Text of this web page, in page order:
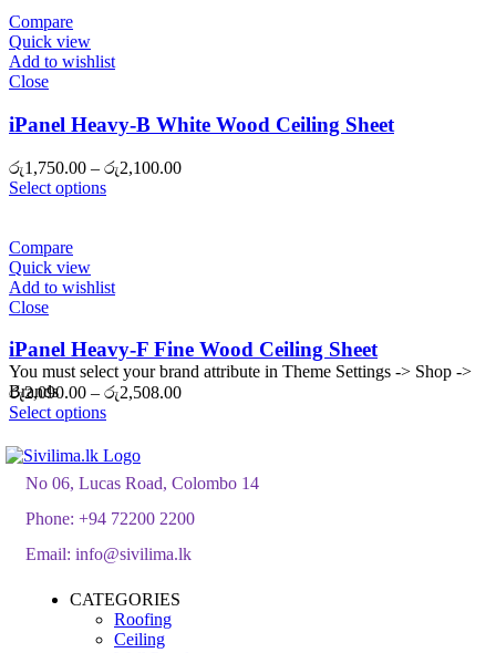
Compare
Quick view
Add to wishlist
Close
iPanel Heavy-B White Wood Ceiling Sheet
රු1,750.00 – රු2,100.00Price
Select options
Compare
Quick view
Add to wishlist
Close
iPanel Heavy-F Fine Wood Ceiling Sheet
රු2,090.00 – රු2,508.00Price
Select options
You must select your brand attribute in Theme Settings -> Shop ->
Brands
No 06, Lucas Road, Colombo 14
Phone: +94 72200 2200
Email: info@sivilima.lk
CATEGORIES
Roofing
Ceiling